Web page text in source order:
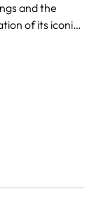
and the
of its iconic